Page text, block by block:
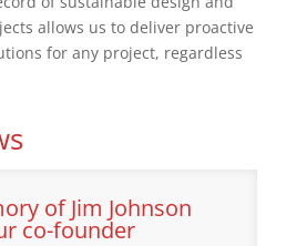
allows us to deliver proactive
for any project, regardless
of Jim Johnson
co-founder